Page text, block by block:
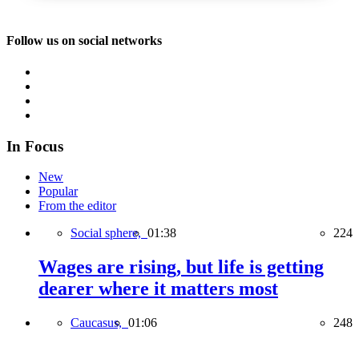
Follow us on social networks
In Focus
New
Popular
From the editor
Social sphere, 01:38 224
Wages are rising, but life is getting
dearer where it matters most
Caucasus, 01:06 248